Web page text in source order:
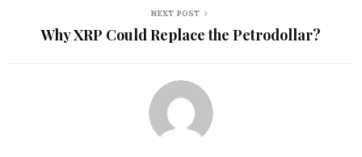
NEXT POST
Why XRP Could Replace the Petrodollar?